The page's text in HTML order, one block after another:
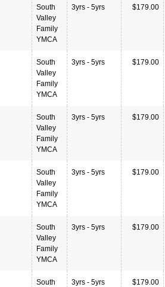
South
Valley
Family
YMCA
3yrs - 5yrs $179.00
South
Valley
Family
YMCA
3yrs - 5yrs $179.00
South
Valley
Family
YMCA
3yrs - 5yrs $179.00
South
Valley
Family
YMCA
3yrs - 5yrs $179.00
South
Valley
Family
YMCA
3yrs - 5yrs $179.00
South
3yrs - 5yrs $179.00